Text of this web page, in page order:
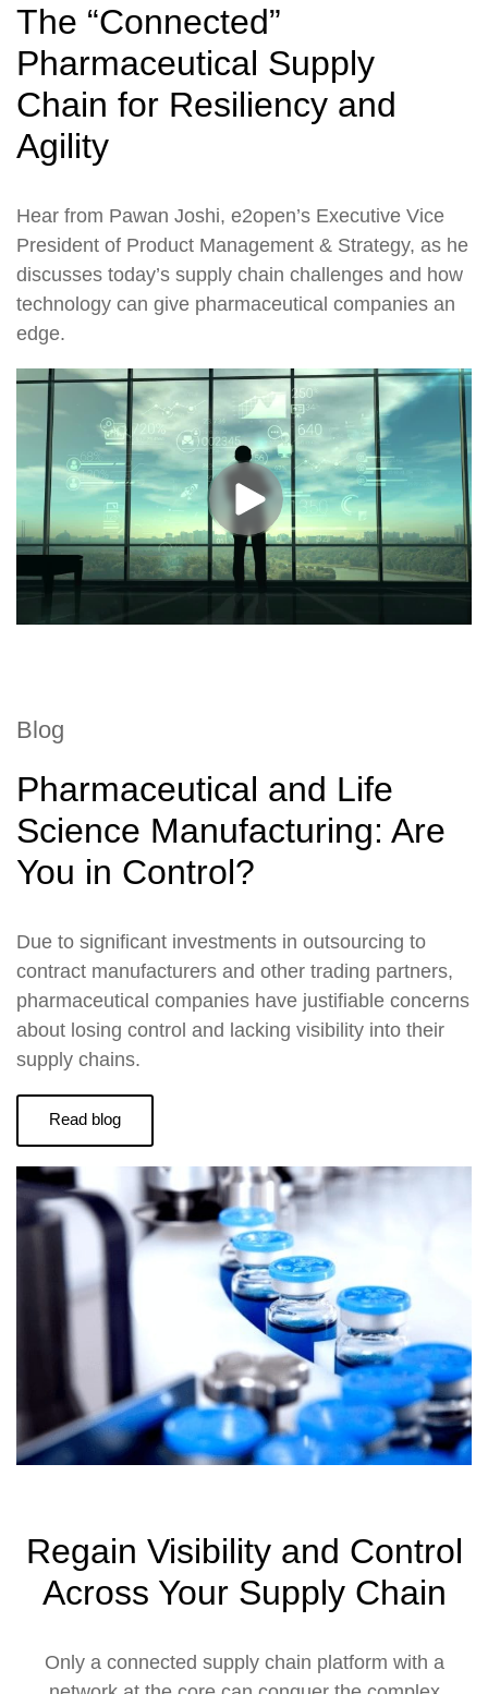
The “Connected”
Pharmaceutical Supply
Chain for Resiliency and
Agility
Hear from Pawan Joshi, e2open’s Executive Vice
President of Product Management & Strategy, as he
discusses today’s supply chain challenges and how
technology can give pharmaceutical companies an
edge.
Blog
Pharmaceutical and Life
Science Manufacturing: Are
You in Control?
Due to significant investments in outsourcing to
contract manufacturers and other trading partners,
pharmaceutical companies have justifiable concerns
about losing control and lacking visibility into their
supply chains.
Read blog
Regain Visibility and Control
Across Your Supply Chain
Only a connected supply chain platform with a